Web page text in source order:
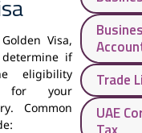
Visa,
if
eligibility
for your
Common
Trade
UAE